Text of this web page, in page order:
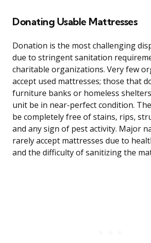
Donating Usable Mattresses
Donation is the most challenging
due to stringent sanitation
charitable organizations. Very few
accept used mattresses; those that
furniture banks or homeless
unit be in near-perfect condition.
be completely free of stains, rips,
and any sign of pest activity. Major
rarely accept mattresses due to
and the difficulty of sanitizing the